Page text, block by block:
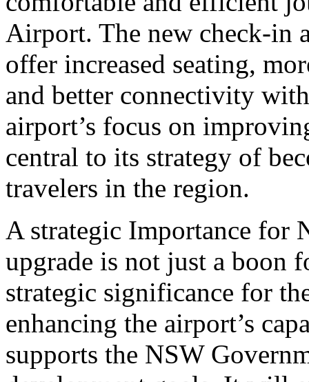
Airport. The new check-in
offer increased seating,
and better connectivity
airport’s focus on
central to its strategy of
travelers in the region.
A strategic Importance for
upgrade is not just a boon
strategic significance for
enhancing the airport’s
supports the NSW